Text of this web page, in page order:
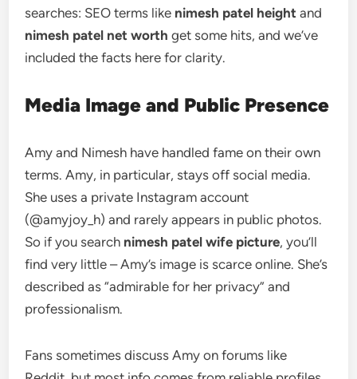
searches: SEO terms like nimesh patel height and
nimesh patel net worth get some hits, and we’ve
included the facts here for clarity.
Media Image and Public Presence
Amy and Nimesh have handled fame on their own
terms. Amy, in particular, stays off social media.
She uses a private Instagram account
(@amyjoy_h) and rarely appears in public photos.
So if you search nimesh patel wife picture, you’ll
find very little – Amy’s image is scarce online. She’s
described as “admirable for her privacy” and
professionalism.
Fans sometimes discuss Amy on forums like